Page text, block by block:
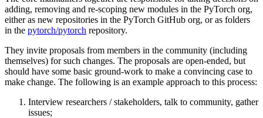
adding, removing and re-scoping new modules in the PyTorch org,
either as new repositories in the PyTorch GitHub org, or as folders
in the pytorch/pytorch repository.
They invite proposals from members in the community (including
themselves) for such changes. The proposals are open-ended, but
should have some basic ground-work to make a convincing case to
make change. The following is an example approach to this process:
Interview researchers / stakeholders, talk to community, gather
issues;